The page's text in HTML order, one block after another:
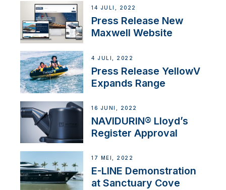
14 JULI, 2022
Press Release New
Maxwell Website
4 JULI, 2022
Press Release YellowV
Expands Range
16 JUNI, 2022
NAVIDURIN® Lloyd’s
Register Approval
17 MEI, 2022
E-LINE Demonstration
at Sanctuary Cove